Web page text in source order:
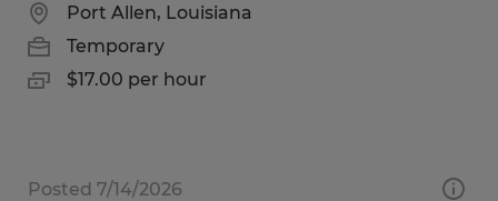
Port Allen, Louisiana
Temporary
$17.00 per hour
Posted 7/14/2026